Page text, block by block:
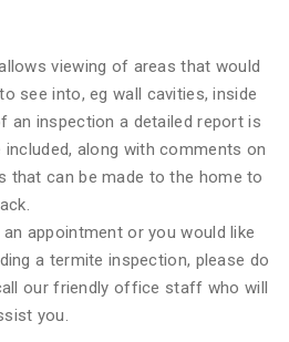
viewing of areas that would
see into, eg wall cavities, inside
an inspection a detailed report is
along with comments on
that can be made to the home to
appointment or you would like
a termite inspection, please do
our friendly office staff who will
you.